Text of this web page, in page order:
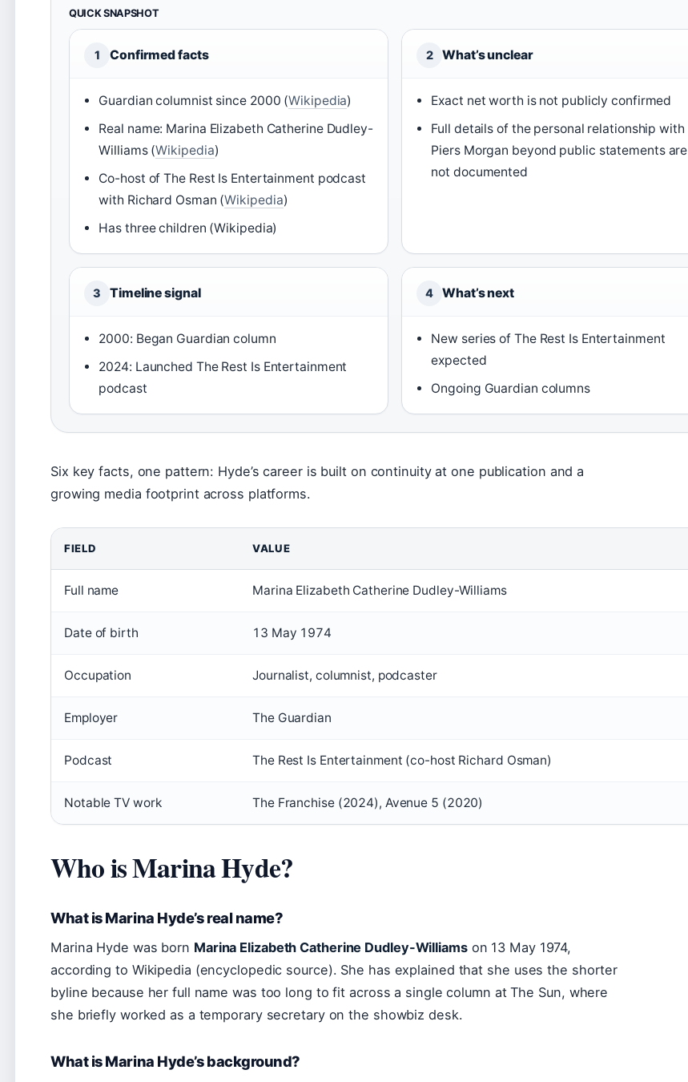
QUICK SNAPSHOT
1 Confirmed facts
Guardian columnist since 2000 (Wikipedia)
Real name: Marina Elizabeth Catherine Dudley-
Williams (Wikipedia)
Co-host of The Rest Is Entertainment podcast
with Richard Osman (Wikipedia)
Has three children (Wikipedia)
2 What’s unclear
Exact net worth is not publicly confirmed
Full details of the personal relationship with
Piers Morgan beyond public statements are
not documented
3 Timeline signal
2000: Began Guardian column
2024: Launched The Rest Is Entertainment
podcast
4 What’s next
New series of The Rest Is Entertainment
expected
Ongoing Guardian columns
Six key facts, one pattern: Hyde’s career is built on continuity at one publication and a
growing media footprint across platforms.
FIELD VALUE
Full name Marina Elizabeth Catherine Dudley-Williams
Date of birth 13 May 1974
Occupation Journalist, columnist, podcaster
Employer The Guardian
Podcast The Rest Is Entertainment (co-host Richard Osman)
Notable TV work The Franchise (2024), Avenue 5 (2020)
Who is Marina Hyde?
What is Marina Hyde’s real name?
Marina Hyde was born Marina Elizabeth Catherine Dudley-Williamson 13 May 1974,
according to Wikipedia (encyclopedic source). She has explained that she uses the shorter
byline because her full name was too long to fit across a single column at The Sun, where
she briefly worked as a temporary secretary on the showbiz desk.
What is Marina Hyde’s background?